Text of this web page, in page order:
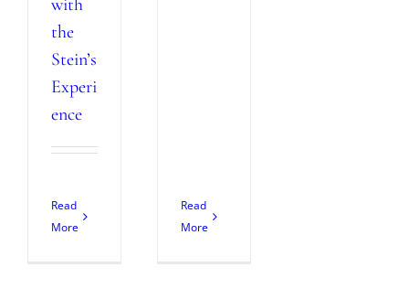
with
the
Stein’s
Experi
ence
Read
More
Read
More